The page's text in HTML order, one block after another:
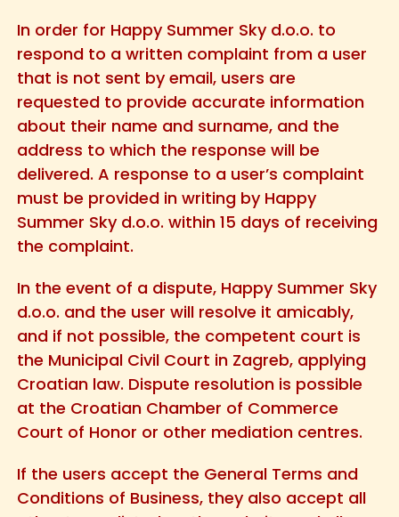
In order for Happy Summer Sky d.o.o. to
respond to a written complaint from a user
that is not sent by email, users are
requested to provide accurate information
about their name and surname, and the
address to which the response will be
delivered. A response to a user’s complaint
must be provided in writing by Happy
Summer Sky d.o.o. within 15 days of receiving
the complaint.
In the event of a dispute, Happy Summer Sky
d.o.o. and the user will resolve it amicably,
and if not possible, the competent court is
the Municipal Civil Court in Zagreb, applying
Croatian law. Dispute resolution is possible
at the Croatian Chamber of Commerce
Court of Honor or other mediation centres.
If the users accept the General Terms and
Conditions of Business, they also accept all